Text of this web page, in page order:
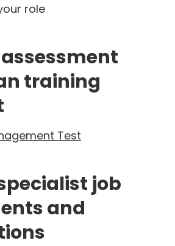
role
training
Test
job
and